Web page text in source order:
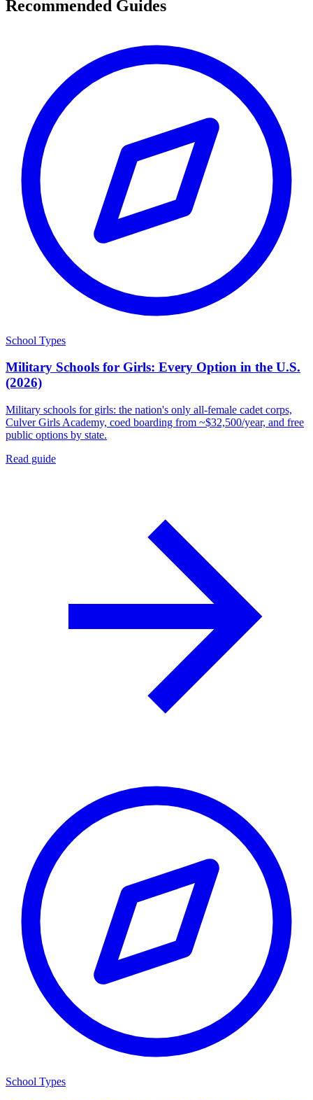
Recommended Guides
School Types
Military Schools for Girls: Every Option in the U.S.
(2026)
Military schools for girls: the nation's only all-female cadet corps,
Culver Girls Academy, coed boarding from ~$32,500/year, and free
public options by state.
Read guide
School Types